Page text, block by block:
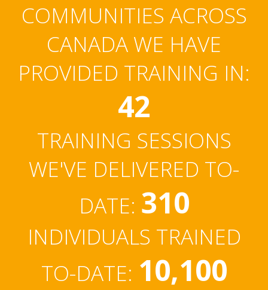
COMMUNITIES ACROSS
CANADA WE HAVE
PROVIDED TRAINING IN:
42
TRAINING SESSIONS
WE'VE DELIVERED TO-
DATE: 310
INDIVIDUALS TRAINED
TO-DATE: 10,100